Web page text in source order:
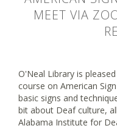
MEET VIA
O'Neal Library is
course on American
basic signs and
bit about Deaf culture,
Alabama Institute for